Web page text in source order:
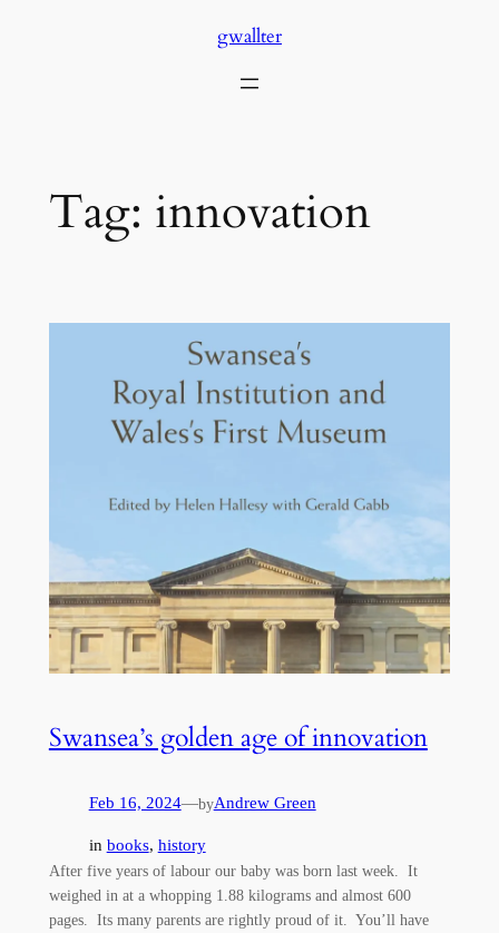
gwallter
Tag: innovation
Swansea’s golden age of innovation
Feb 16, 2024—byAndrew Green
in books, history
After five years of labour our baby was born last week. It
weighed in at a whopping 1.88 kilograms and almost 600
pages. Its many parents are rightly proud of it. You’ll have